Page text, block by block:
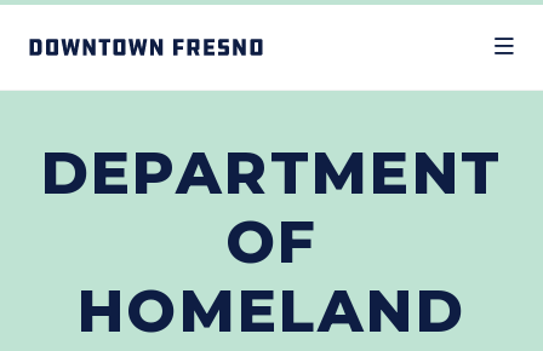
DEPARTMENT
OF
HOMELAND